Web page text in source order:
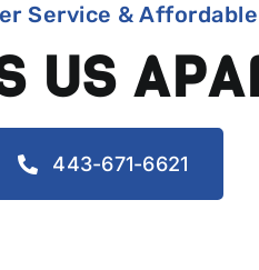
Service &
US
443-671-6621